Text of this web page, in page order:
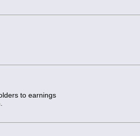
to earnings